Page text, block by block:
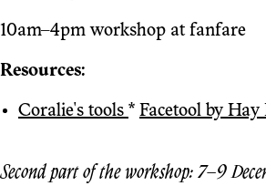
10am–4pm workshop at fanfare
Resources:
Coralie's tools * Facetool by
Second part of the workshop: 7–9